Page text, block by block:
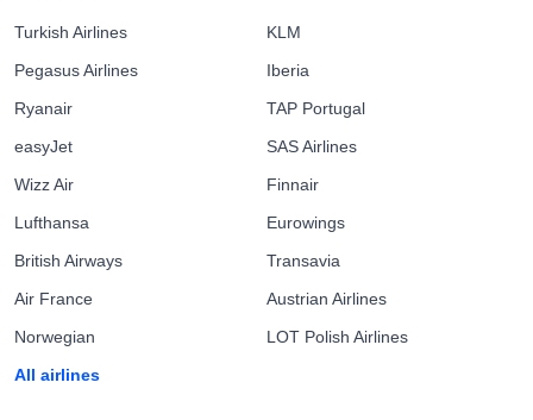
Turkish Airlines
Pegasus Airlines
Ryanair
easyJet
Wizz Air
Lufthansa
British Airways
Air France
Norwegian
All airlines
KLM
Iberia
TAP Portugal
SAS Airlines
Finnair
Eurowings
Transavia
Austrian Airlines
LOT Polish Airlines